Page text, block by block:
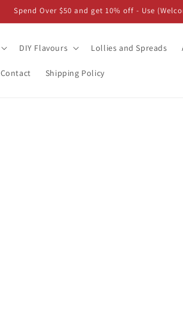
Spend Over $50 and get 10% off - Use
DIY Flavours Lollies and Spreads
Contact Shipping Policy